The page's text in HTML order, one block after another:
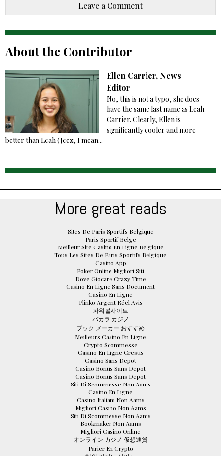
Leave a Comment
About the Contributor
Ellen Carrier, News
Editor
No, this is not a typo, she does
have the same last name as Leah
Carrier. Clearly, Ellen is
significantly cooler and more
better than Leah (Jeez, I mean...
More great reads
Sites De Paris Sportifs Belgique
Paris Sportif Belge
Meilleur Site Casino En Ligne Belgique
Tous Les Sites De Paris Sportifs Belgique
Casino App
Poker Online Migliori Siti
Dove Giocare Crazy Time
Casino En Ligne Sans Document
Casino En Ligne
Plinko Argent Réel Avis
파워볼사이트
バカラ カジノ
ブック メーカー おすすめ
Meilleurs Casino En Ligne
Crypto Scommesse
Casino En Ligne Cresus
Casino Sans Depot
Casino Bonus Sans Depot
Casino Bonus Sans Depot
Siti Di Scommesse Non Aams
Casino En Ligne
Casino Italiani Non Aams
Migliori Casino Non Aams
Siti Di Scommesse Non Aams
Bookmaker Non Aams
Migliori Casino Online
オンライン カジノ 仮想通貨
Parier En Crypto